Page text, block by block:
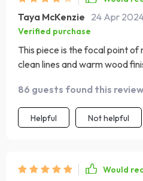
Taya McKenzie 24 Apr
Verified purchase
This piece is the focal point of
clean lines and warm wood
86 guests found this
Helpful Not helpful
Would